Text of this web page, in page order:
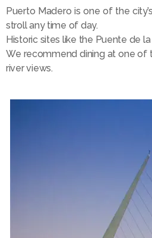
Puerto Madero is one of the
stroll any time of day.
Historic sites like the Puente de
We recommend dining at one of
river views.